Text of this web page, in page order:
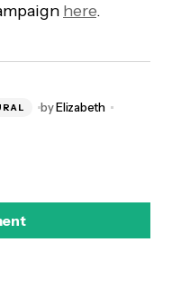
here.
byElizabeth